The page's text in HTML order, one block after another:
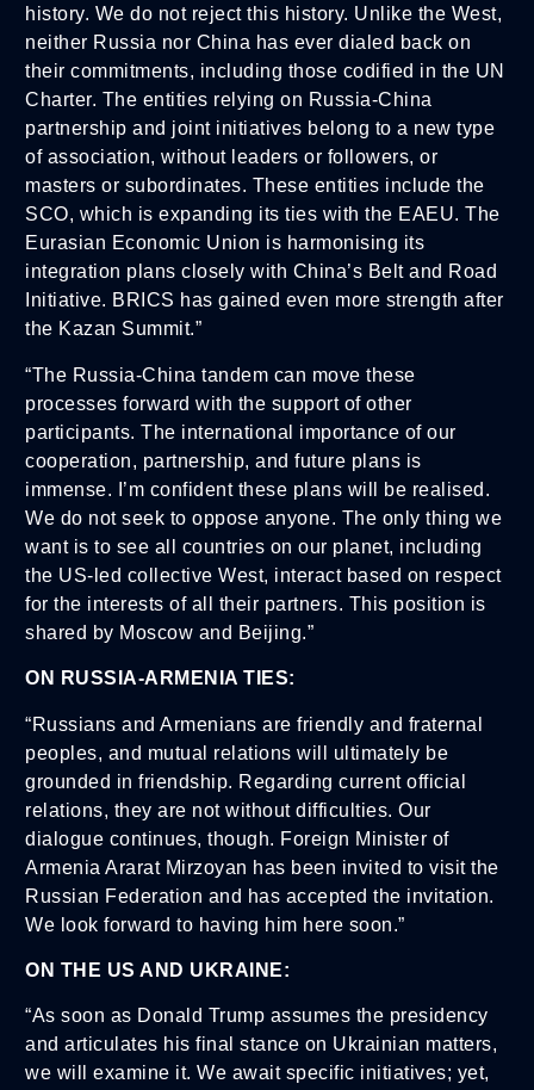
history. We do not reject this history. Unlike the West,
neither Russia nor China has ever dialed back on
their commitments, including those codified in the UN
Charter. The entities relying on Russia-China
partnership and joint initiatives belong to a new type
of association, without leaders or followers, or
masters or subordinates. These entities include the
SCO, which is expanding its ties with the EAEU. The
Eurasian Economic Union is harmonising its
integration plans closely with China’s Belt and Road
Initiative. BRICS has gained even more strength after
the Kazan Summit.”
“The Russia-China tandem can move these
processes forward with the support of other
participants. The international importance of our
cooperation, partnership, and future plans is
immense. I’m confident these plans will be realised.
We do not seek to oppose anyone. The only thing we
want is to see all countries on our planet, including
the US-led collective West, interact based on respect
for the interests of all their partners. This position is
shared by Moscow and Beijing.”
ON RUSSIA-ARMENIA TIES:
“Russians and Armenians are friendly and fraternal
peoples, and mutual relations will ultimately be
grounded in friendship. Regarding current official
relations, they are not without difficulties. Our
dialogue continues, though. Foreign Minister of
Armenia Ararat Mirzoyan has been invited to visit the
Russian Federation and has accepted the invitation.
We look forward to having him here soon.”
ON THE US AND UKRAINE:
“As soon as Donald Trump assumes the presidency
and articulates his final stance on Ukrainian matters,
we will examine it. We await specific initiatives; yet,